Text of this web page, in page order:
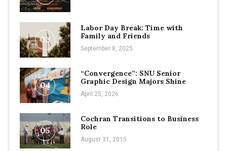
03
Labor Day Break: Time with
Family and Friends
September 8, 2025
04
“Convergence”: SNU Senior
Graphic Design Majors Shine
April 25, 2026
05
Cochran Transitions to Business
Role
August 31, 2015